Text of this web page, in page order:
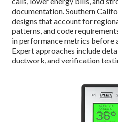
documentation. Southern
designs that account for
patterns, and code
in performance metrics before
Expert approaches include
ductwork, and verification